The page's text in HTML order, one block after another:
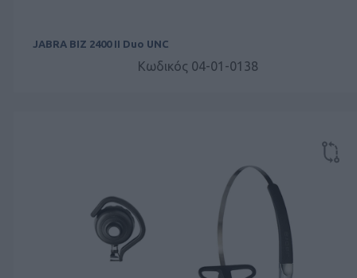
JABRA BIZ 2400 II Duo UNC
Κωδικός 04-01-0138